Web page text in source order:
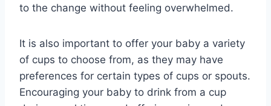
to the change without feeling overwhelmed.
It is also important to offer your baby a variety
of cups to choose from, as they may have
preferences for certain types of cups or spouts.
Encouraging your baby to drink from a cup